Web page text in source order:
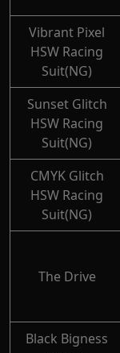
Vibrant Pixel
HSW Racing
Suit(NG)
Sunset Glitch
HSW Racing
Suit(NG)
CMYK Glitch
HSW Racing
Suit(NG)
The Drive
Black Bigness